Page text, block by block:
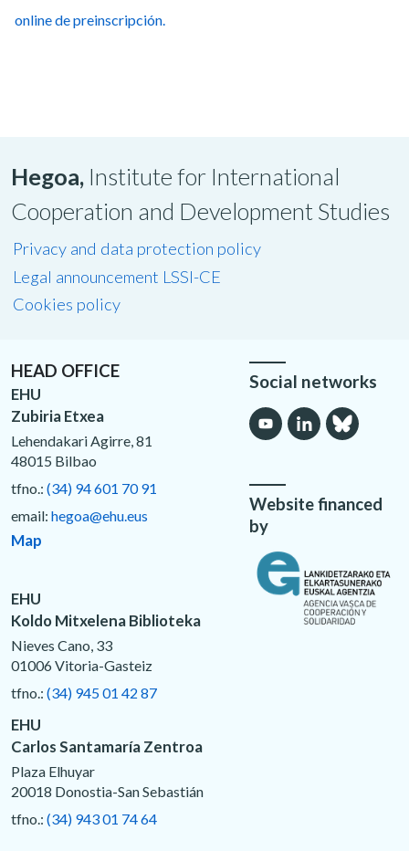
online de preinscripción.
Hegoa, Institute for International
Cooperation and Development Studies
Privacy and data protection policy
Legal announcement LSSI-CE
Cookies policy
HEAD OFFICE
EHU
Zubiria Etxea
Lehendakari Agirre, 81
48015 Bilbao
tfno.: (34) 94 601 70 91
email: hegoa@ehu.eus
Map
EHU
Koldo Mitxelena Biblioteka
Nieves Cano, 33
01006 Vitoria-Gasteiz
tfno.: (34) 945 01 42 87
EHU
Carlos Santamaría Zentroa
Plaza Elhuyar
20018 Donostia-San Sebastián
tfno.: (34) 943 01 74 64
Social networks
Website financed
by